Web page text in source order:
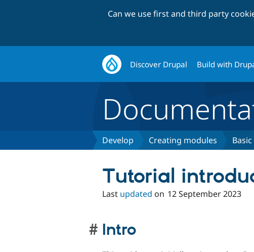
Can we use first and third party
Discover Drupal Build with
Develop Creating modules
Tutorial
Last updated on 12 September 2023
Intro